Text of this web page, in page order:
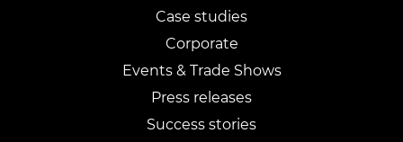
Case studies
Corporate
Events & Trade Shows
Press releases
Success stories